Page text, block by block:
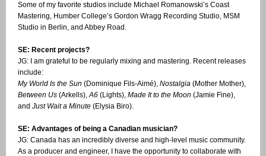
Some of my favorite studios include Michael Romanowski’s Coast
Mastering, Humber College’s Gordon Wragg Recording Studio, MSM
Studio in Berlin, and Abbey Road.
SE: Recent projects?
JG: I am grateful to be regularly mixing and mastering. Recent releases
include:
My World Is the Sun (Dominique Fils-Aimé), Nostalgia (Mother Mother),
Between Us (Arkells),A6 (Lights), Made It to the Moon (Jamie Fine),
and Just Wait a Minute (Elysia Biro).
SE: Advantages of being a Canadian musician?
JG: Canada has an incredibly diverse and high-level music community.
As a producer and engineer, I have the opportunity to collaborate with